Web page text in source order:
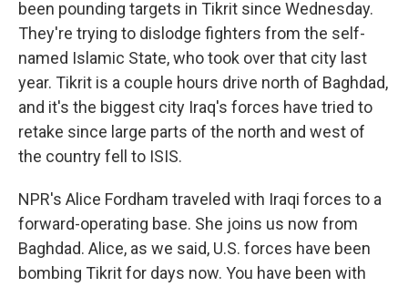
been pounding targets in Tikrit since Wednesday.
They're trying to dislodge fighters from the self-
named Islamic State, who took over that city last
year. Tikrit is a couple hours drive north of Baghdad,
and it's the biggest city Iraq's forces have tried to
retake since large parts of the north and west of
the country fell to ISIS.
NPR's Alice Fordham traveled with Iraqi forces to a
forward-operating base. She joins us now from
Baghdad. Alice, as we said, U.S. forces have been
bombing Tikrit for days now. You have been with